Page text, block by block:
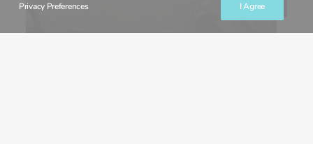
Privacy Preferences I Agree